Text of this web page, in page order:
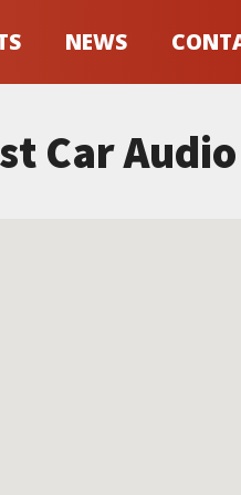
NEWS
Car Audio